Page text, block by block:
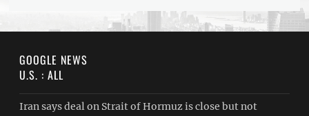
GOOGLE NEWS
U.S. : ALL
Iran says deal on Strait of Hormuz is close but not